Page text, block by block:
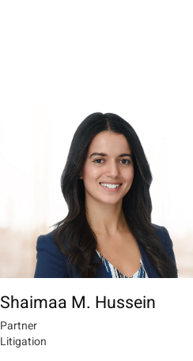
Shaimaa M. Hussein
Partner
Litigation